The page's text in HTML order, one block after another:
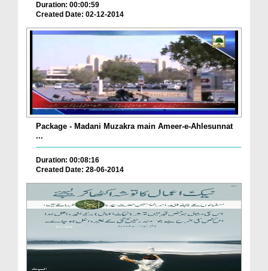
Duration: 00:00:59
Created Date: 02-12-2014
Package - Madani Muzakra main Ameer-e-Ahlesunnat
...
Duration: 00:08:16
Created Date: 28-06-2014